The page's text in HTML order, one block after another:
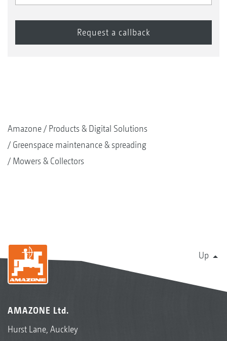
Amazone
Products & Digital Solutions
Greenspace maintenance & spreading
Mowers & Collectors
Up
AMAZONE Ltd.
Hurst Lane, Auckley